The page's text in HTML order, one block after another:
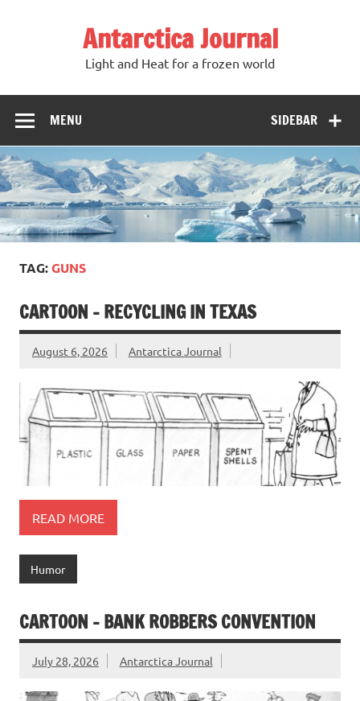
Antarctica Journal
Light and Heat for a frozen world
SIDEBAR
MENU
TAG:GUNS
CARTOON – RECYCLING IN TEXAS
August 6, 2026 Antarctica Journal
READ MORE
Humor
CARTOON – BANK ROBBERS CONVENTION
July 28, 2026 Antarctica Journal